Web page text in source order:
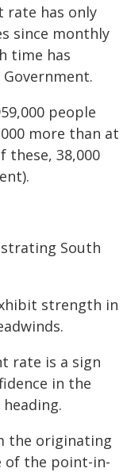
rate has only
since monthly
time has
people
more than at
these, 38,000
South
strength in
rate is a sign
in the
the originating
of the point-in-